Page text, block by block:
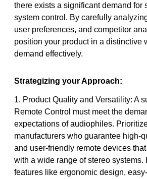
there exists a significant demand for
system control. By carefully
user preferences, and competitor
position your product in a distinctive
demand effectively.
Strategizing your Approach:
1. Product Quality and Versatility: A
Remote Control must meet the
expectations of audiophiles.
manufacturers who guarantee high-
and user-friendly remote devices
with a wide range of stereo systems.
features like ergonomic design,